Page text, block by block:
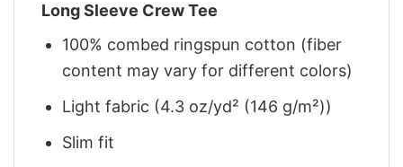
Long Sleeve Crew Tee
100% combed ringspun cotton (fiber
content may vary for different colors)
Light fabric (4.3 oz/yd² (146 g/m²))
Slim fit